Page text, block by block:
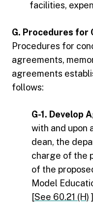
facilities,
G. Procedures for
Procedures for
agreements,
agreements
follows:
G-1. Develop
with and upon
dean, the
charge of the
of the
Model
[See 60.21 (H)